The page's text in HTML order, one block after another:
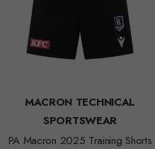
MACRON TECHNICAL
SPORTSWEAR
PA Macron 2025 Training Shorts